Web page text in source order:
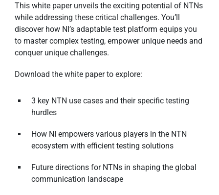
This white paper unveils the exciting potential of NTNs
while addressing these critical challenges. You’ll
discover how NI’s adaptable test platform equips you
to master complex testing, empower unique needs and
conquer unique challenges.
Download the white paper to explore:
3 key NTN use cases and their specific testing
hurdles
How NI empowers various players in the NTN
ecosystem with efficient testing solutions
Future directions for NTNs in shaping the global
communication landscape